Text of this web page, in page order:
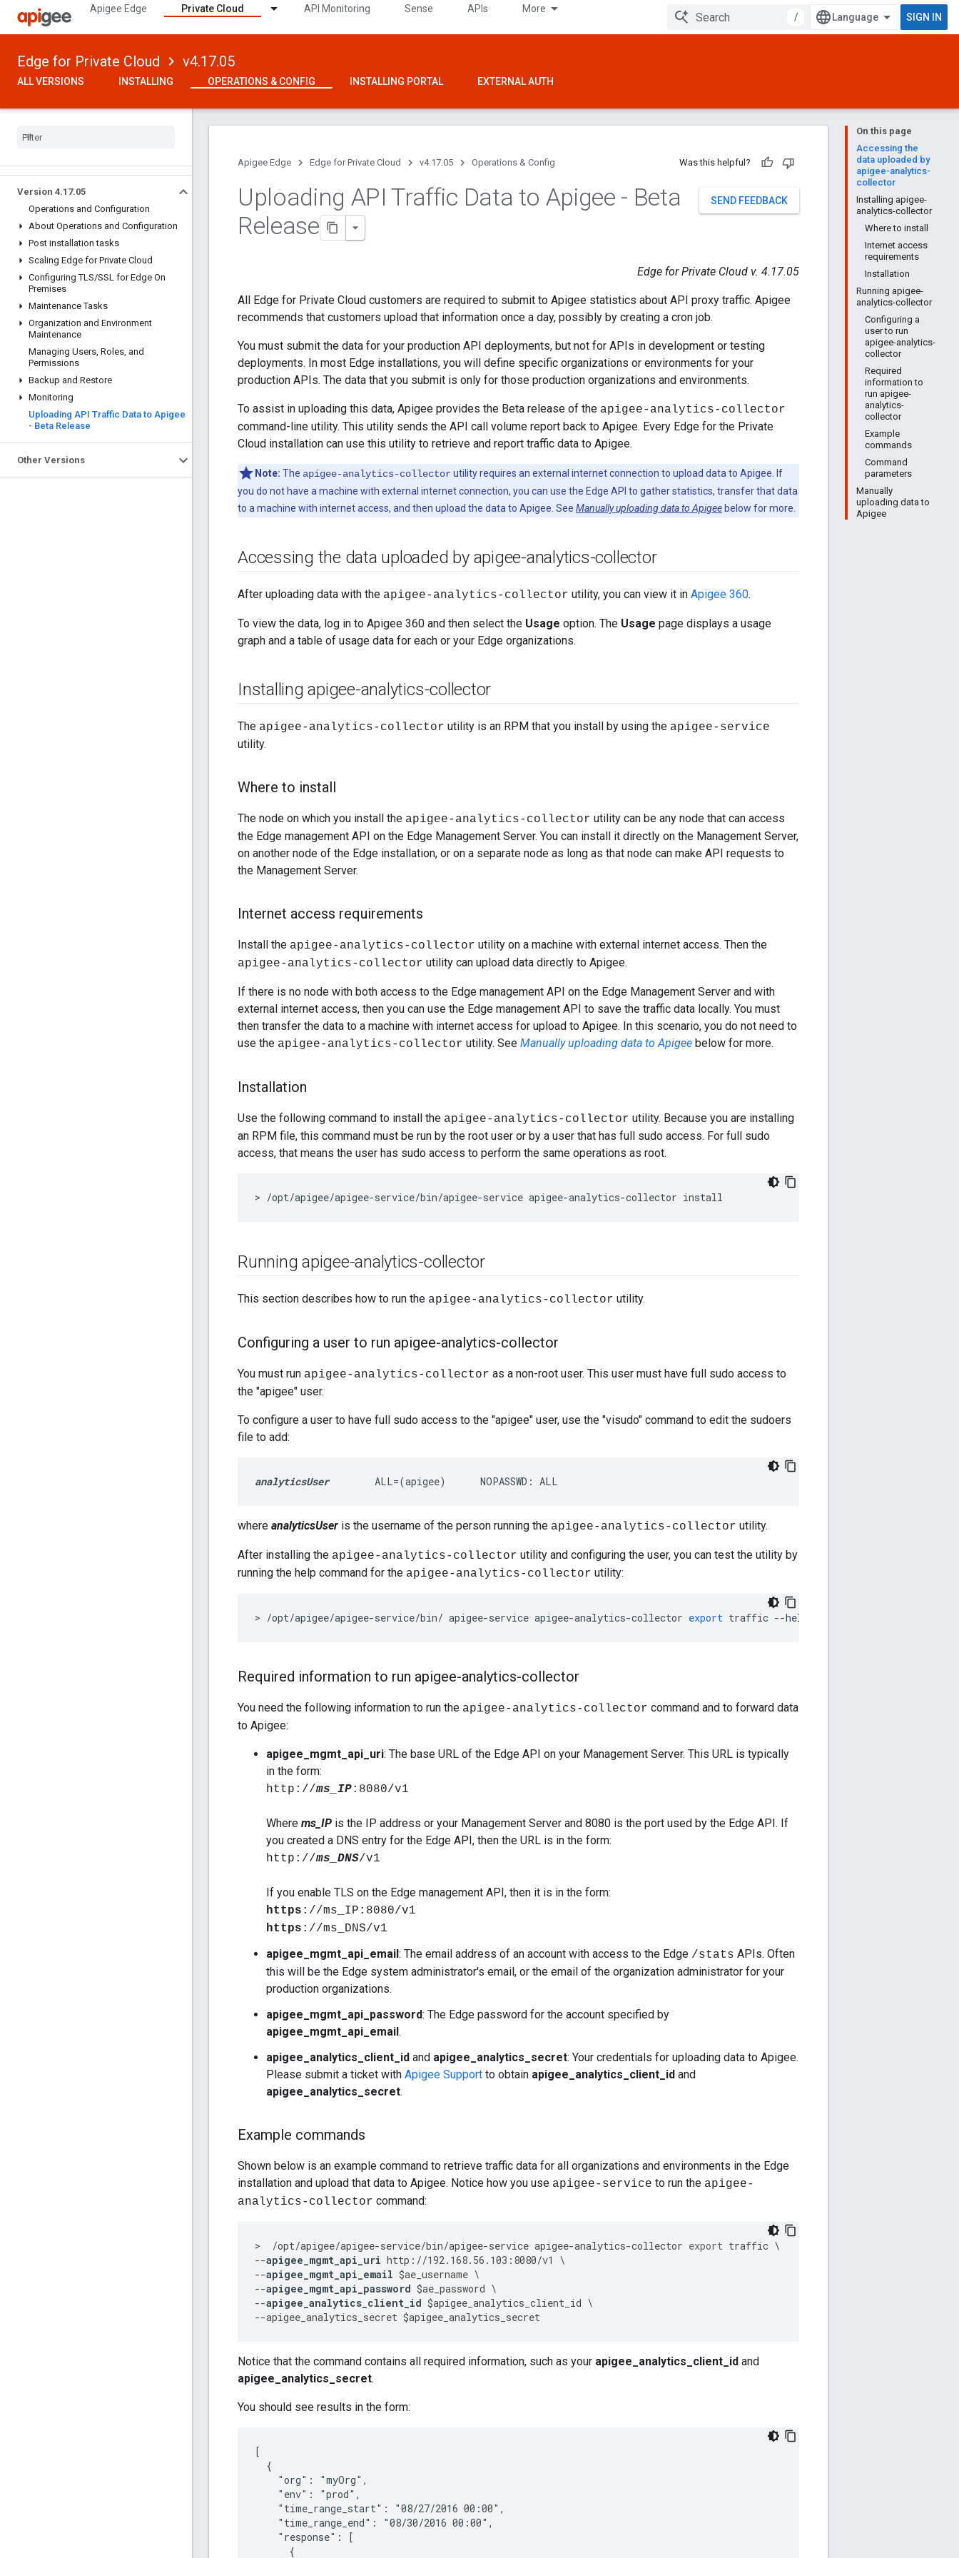
Apigee Edge Private Cloud API Monitoring Sense APIs More
/ SIGN IN
Edge for Private Cloud v4.17.05
ALL VERSIONS INSTALLING OPERATIONS & CONFIG INSTALLING PORTAL EXTERNAL AUTH
Version 4.17.05
Operations and Configuration
About Operations and Configuration
Post installation tasks
Scaling Edge for Private Cloud
Configuring TLS/SSL for Edge On
Premises
Maintenance Tasks
Organization and Environment
Maintenance
Managing Users, Roles, and
Permissions
Backup and Restore
Monitoring
Uploading API Traffic Data to Apigee
- Beta Release
Other Versions
On this page
Accessing the
data uploaded by
apigee-analytics-
collector
Installing apigee-
analytics-collector
Where to install
Internet access
requirements
Installation
Running apigee-
analytics-collector
Configuring a
user to run
apigee-analytics-
collector
Required
information to
run apigee-
analytics-
collector
Example
commands
Command
parameters
Manually
uploading data to
Apigee
Apigee Edge Edge for Private Cloud v4.17.05 Operations & Config Was this helpful?
SEND FEEDBACK
Uploading API Traffic Data to Apigee - Beta
Release
Edge for Private Cloud v. 4.17.05
All Edge for Private Cloud customers are required to submit to Apigee statistics about API proxy traffic. Apigee
recommends that customers upload that information once a day, possibly by creating a cron job.
You must submit the data for your production API deployments, but not for APIs in development or testing
deployments. In most Edge installations, you will define specific organizations or environments for your
production APIs. The data that you submit is only for those production organizations and environments.
To assist in uploading this data, Apigee provides the Beta release of the apigee-analytics-collector
command-line utility. This utility sends the API call volume report back to Apigee. Every Edge for the Private
Cloud installation can use this utility to retrieve and report traffic data to Apigee.
Note: The apigee-analytics-collector utility requires an external internet connection to upload data to Apigee. If
you do not have a machine with external internet connection, you can use the Edge API to gather statistics, transfer that data
to a machine with internet access, and then upload the data to Apigee. See Manually uploading data to Apigee below for more.
Accessing the data uploaded by apigee-analytics-collector
After uploading data with the apigee-analytics-collector utility, you can view it in Apigee 360.
To view the data, log in to Apigee 360 and then select the Usage option. The Usage page displays a usage
graph and a table of usage data for each or your Edge organizations.
Installing apigee-analytics-collector
The apigee-analytics-collector utility is an RPM that you install by using the apigee-service
utility.
Where to install
The node on which you install the apigee-analytics-collector utility can be any node that can access
the Edge management API on the Edge Management Server. You can install it directly on the Management Server,
on another node of the Edge installation, or on a separate node as long as that node can make API requests to
the Management Server.
Internet access requirements
Install the apigee-analytics-collector utility on a machine with external internet access. Then the
apigee-analytics-collector utility can upload data directly to Apigee.
If there is no node with both access to the Edge management API on the Edge Management Server and with
external internet access, then you can use the Edge management API to save the traffic data locally. You must
then transfer the data to a machine with internet access for upload to Apigee. In this scenario, you do not need to
use the apigee-analytics-collector utility. See Manually uploading data to Apigee below for more.
Installation
Use the following command to install the apigee-analytics-collector utility. Because you are installing
an RPM file, this command must be run by the root user or by a user that has full sudo access. For full sudo
access, that means the user has sudo access to perform the same operations as root.
> /opt/apigee/apigee-service/bin/apigee-service apigee-analytics-collector install
Running apigee-analytics-collector
This section describes how to run the apigee-analytics-collector utility.
Configuring a user to run apigee-analytics-collector
You must run apigee-analytics-collector as a non-root user. This user must have full sudo access to
the "apigee" user.
To configure a user to have full sudo access to the "apigee" user, use the "visudo" command to edit the sudoers
file to add:
analyticsUser
        ALL=(apigee)      NOPASSWD: ALL
where analyticsUser is the username of the person running the apigee-analytics-collector utility.
After installing the apigee-analytics-collector utility and configuring the user, you can test the utility by
running the help command for the apigee-analytics-collector utility:
> /opt/apigee/apigee-service/bin/ apigee-service apigee-analytics-collector export traffic --help
Required information to run apigee-analytics-collector
You need the following information to run the apigee-analytics-collector command and to forward data
to Apigee:
apigee_mgmt_api_uri: The base URL of the Edge API on your Management Server. This URL is typically
in the form:
http://ms_IP:8080/v1
Where ms_IP is the IP address or your Management Server and 8080 is the port used by the Edge API. If
you created a DNS entry for the Edge API, then the URL is in the form:
http://ms_DNS/v1
If you enable TLS on the Edge management API, then it is in the form:
https ://ms_IP:8080/v1
https ://ms_DNS/v1
apigee_mgmt_api_email: The email address of an account with access to the Edge /stats APIs. Often
this will be the Edge system administrator's email, or the email of the organization administrator for your
production organizations.
apigee_mgmt_api_password: The Edge password for the account specified by
apigee_mgmt_api_email.
apigee_analytics_client_id and apigee_analytics_secret: Your credentials for uploading data to Apigee.
Please submit a ticket with Apigee Support to obtain apigee_analytics_client_id and
apigee_analytics_secret.
Example commands
Shown below is an example command to retrieve traffic data for all organizations and environments in the Edge
installation and upload that data to Apigee. Notice how you use apigee-service to run the apigee-
analytics-collector command:
> /opt/apigee/apigee-service/bin/apigee-service apigee-analytics-collector export traffic
--apigee_mgmt_api_uri http : //192.168. 56.103 : 8080/v1
--apigee_mgmt_api_email $ae_username
--apigee_mgmt_api_password $ae_password
--apigee_analytics_client_id $apigee_analytics_client_id
--apigee_analytics_secret $apigee_analytics_secret
Notice that the command contains all required information, such as your apigee_analytics_client_id and
apigee_analytics_secret.
You should see results in the form:
[
  {
    "org": "myOrg",
    "env": "prod",
    "time_range_start": "08/27/2016 00:00",
    "time_range_end": "08/30/2016 00:00",
    "response": [
      {